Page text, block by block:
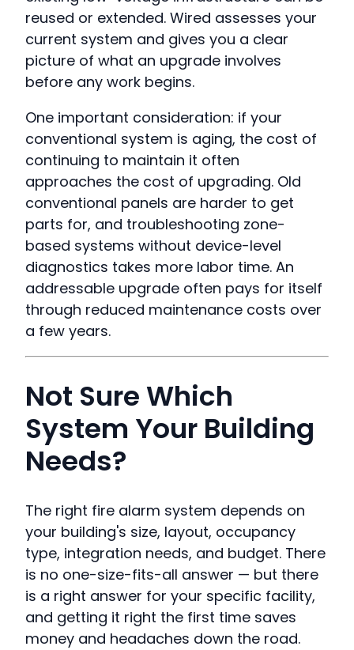
reused or extended. Wired assesses your
current system and gives you a clear
picture of what an upgrade involves
before any work begins.
One important consideration: if your
conventional system is aging, the cost of
continuing to maintain it often
approaches the cost of upgrading. Old
conventional panels are harder to get
parts for, and troubleshooting zone-
based systems without device-level
diagnostics takes more labor time. An
addressable upgrade often pays for itself
through reduced maintenance costs over
a few years.
Not Sure Which
System Your Building
Needs?
The right fire alarm system depends on
your building's size, layout, occupancy
type, integration needs, and budget. There
is no one-size-fits-all answer — but there
is a right answer for your specific facility,
and getting it right the first time saves
money and headaches down the road.